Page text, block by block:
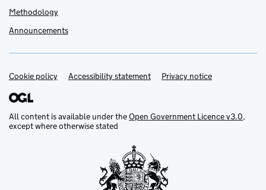
Methodology
Announcements
Support links
Cookie policy Accessibility statement Privacy notice
All content is available under theOpen Government Licence v3.0,
except where otherwise stated